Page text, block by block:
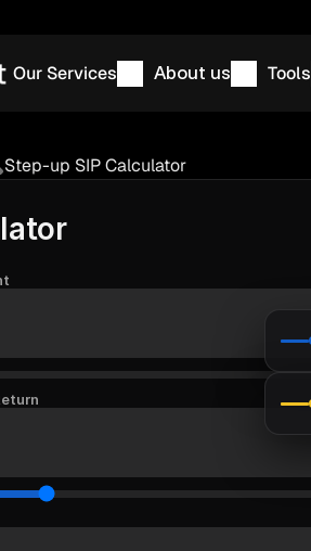
Step-up SIP Calculator
Our Services About us Tools